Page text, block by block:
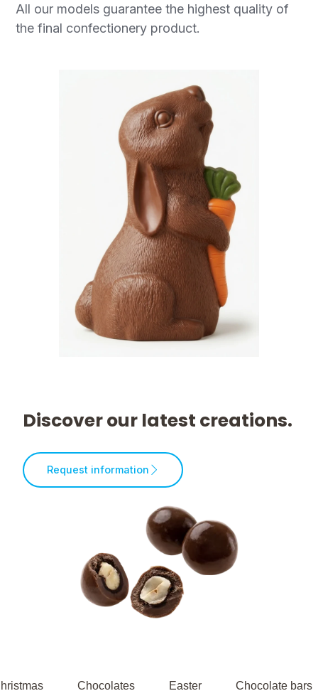
All our models guarantee the highest quality of
the final confectionery product.
Discover our latest creations.
Request information
Chocolates Easter Chocolate bars